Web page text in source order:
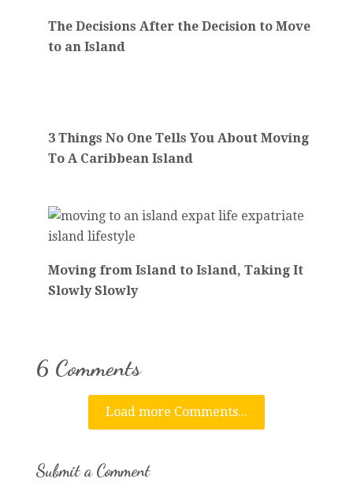
The Decisions After the Decision to Move
to an Island
3 Things No One Tells You About Moving
To A Caribbean Island
Moving from Island to Island, Taking It
Slowly Slowly
6 Comments
Load more Comments...
Submit a Comment